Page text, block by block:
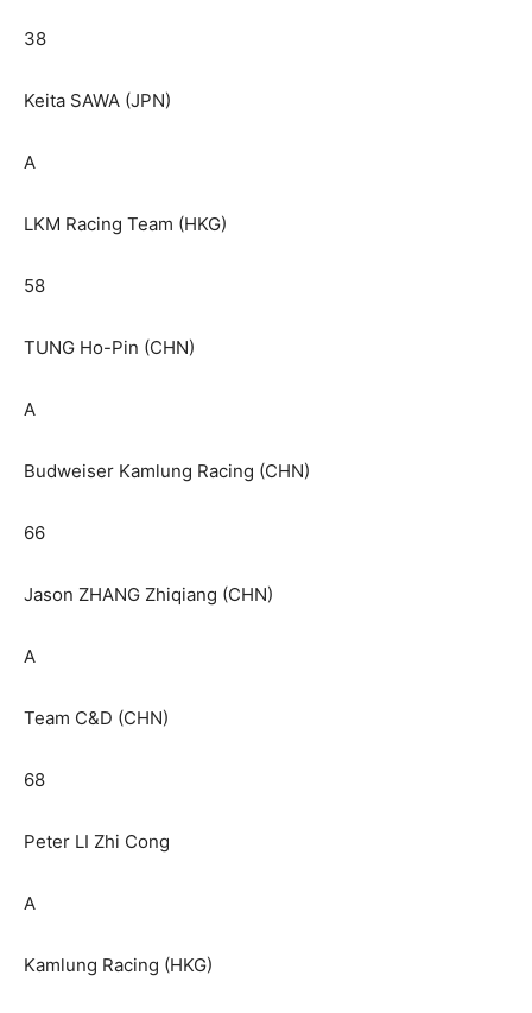
38
Keita SAWA (JPN)
A
LKM Racing Team (HKG)
58
TUNG Ho-Pin (CHN)
A
Budweiser Kamlung Racing (CHN)
66
Jason ZHANG Zhiqiang (CHN)
A
Team C&D (CHN)
68
Peter LI Zhi Cong
A
Kamlung Racing (HKG)